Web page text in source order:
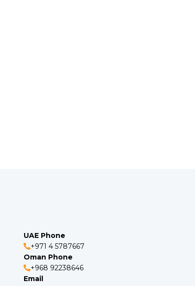
UAE Phone
+971 4 5787667
Oman Phone
+968 92238646
Email